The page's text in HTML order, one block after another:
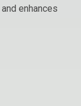
enhances